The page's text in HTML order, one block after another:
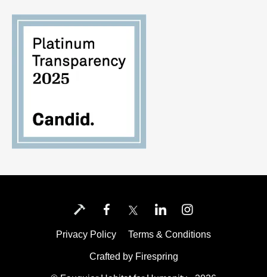
Crafted by Firespring
Privacy Policy Terms & Conditions